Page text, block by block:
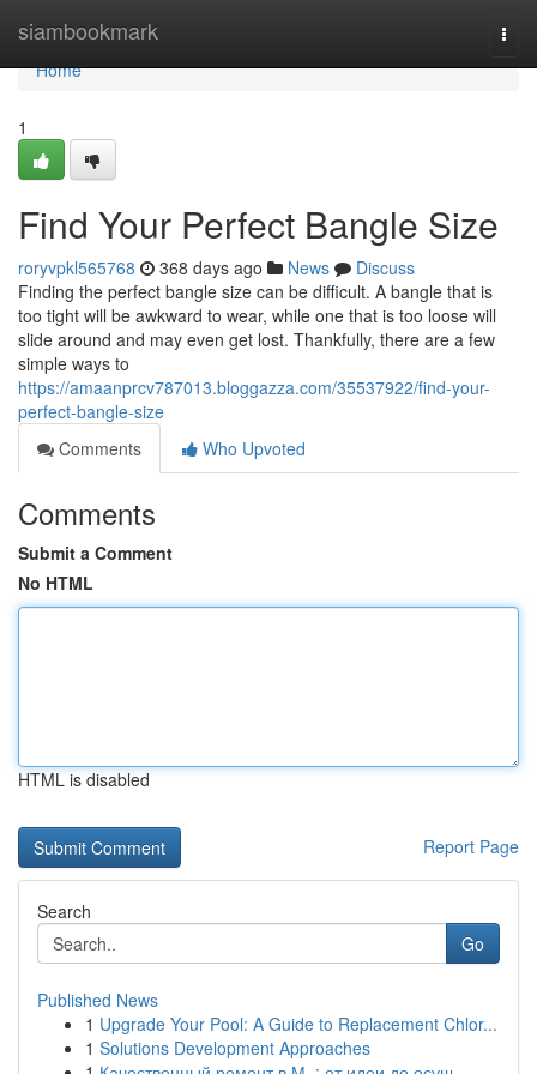
siambookmark
Home
Home
1
Find Your Perfect Bangle Size
roryvpkl565768 368 days ago News
Discuss
Finding the perfect bangle size can be difficult. A bangle that is
too tight will be awkward to wear, while one that is too loose will
slide around and may even get lost. Thankfully, there are a few
simple ways to
https://amaanprcv787013.bloggazza.com/35537922/find-your-
perfect-bangle-size
Comments
Who Upvoted
Comments
Submit a Comment
No HTML
HTML is disabled
Report Page
Search
Go
Published News
1 Upgrade Your Pool: A Guide to Replacement Chlor...
1 Solutions Development Approaches